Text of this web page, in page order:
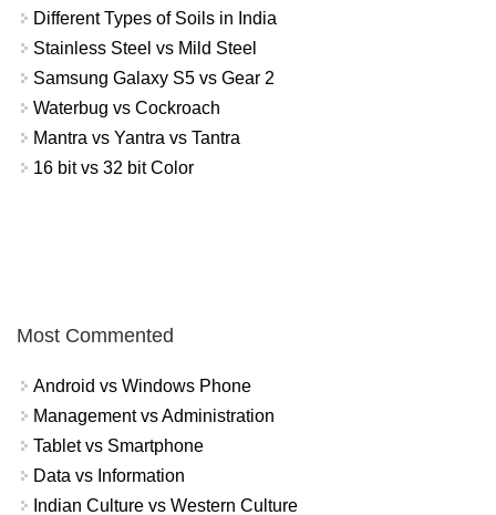
Different Types of Soils in India
Stainless Steel vs Mild Steel
Samsung Galaxy S5 vs Gear 2
Waterbug vs Cockroach
Mantra vs Yantra vs Tantra
16 bit vs 32 bit Color
Most Commented
Android vs Windows Phone
Management vs Administration
Tablet vs Smartphone
Data vs Information
Indian Culture vs Western Culture